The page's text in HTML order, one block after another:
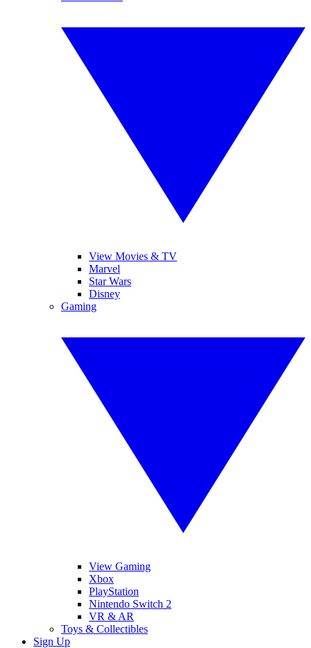
View Movies & TV
Marvel
Star Wars
Disney
Gaming
View Gaming
Xbox
PlayStation
Nintendo Switch 2
VR & AR
Toys & Collectibles
Sign Up